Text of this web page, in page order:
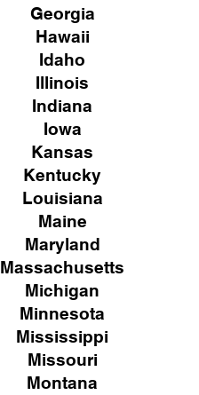
Georgia
Hawaii
Idaho
Illinois
Indiana
Iowa
Kansas
Kentucky
Louisiana
Maine
Maryland
Massachusetts
Michigan
Minnesota
Mississippi
Missouri
Montana